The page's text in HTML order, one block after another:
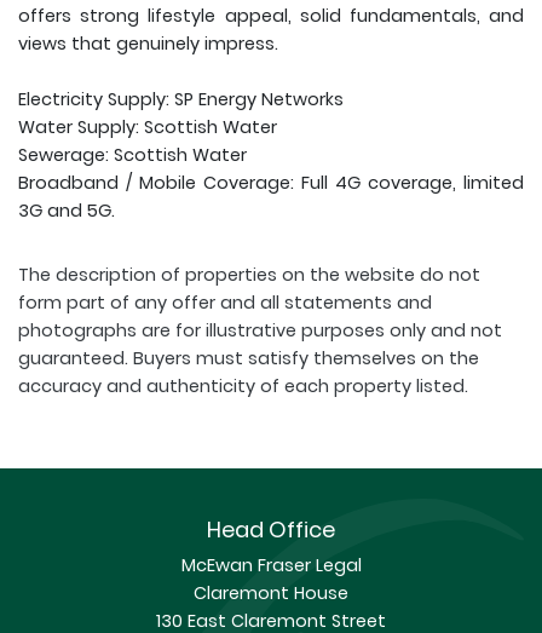
offers strong lifestyle appeal, solid fundamentals, and
views that genuinely impress.
Electricity Supply: SP Energy Networks
Water Supply: Scottish Water
Sewerage: Scottish Water
Broadband / Mobile Coverage: Full 4G coverage, limited
3G and 5G.
The description of properties on the website do not
form part of any offer and all statements and
photographs are for illustrative purposes only and not
guaranteed. Buyers must satisfy themselves on the
accuracy and authenticity of each property listed.
Head Office
McEwan Fraser Legal
Claremont House
130 East Claremont Street